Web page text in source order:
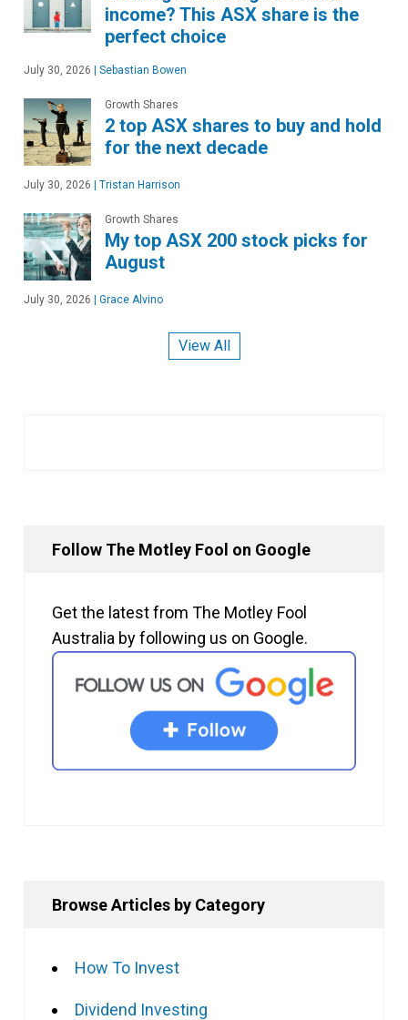
income? This ASX share is the
perfect choice
July 30, 2026 Sebastian Bowen
Growth Shares
2 top ASX shares to buy and hold
for the next decade
July 30, 2026 Tristan Harrison
Growth Shares
My top ASX 200 stock picks for
August
July 30, 2026 Grace Alvino
View All
Follow The Motley Fool on Google
Get the latest from The Motley Fool
Australia by following us on Google.
Browse Articles by Category
How To Invest
Dividend Investing